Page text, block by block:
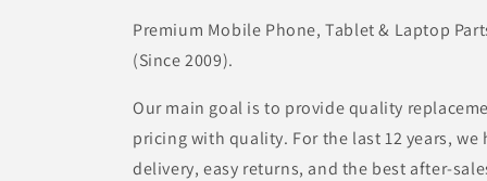
Premium Mobile Phone, Tablet & Laptop
(Since 2009).
Our main goal is to provide quality
pricing with quality. For the last 12 years,
delivery, easy returns, and the best after-